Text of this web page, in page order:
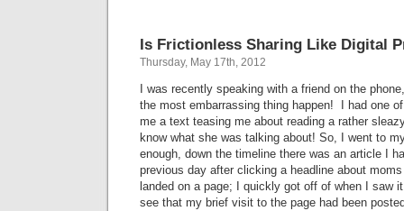
Is Frictionless Sharing Like Digital
Thursday, May 17th, 2012
I was recently speaking with a friend on the
the most embarrassing thing happen! I had one
me a text teasing me about reading a rather
know what she was talking about! So, I went to
enough, down the timeline there was an article I
previous day after clicking a headline about
landed on a page; I quickly got off of when I saw
see that my brief visit to the page had been